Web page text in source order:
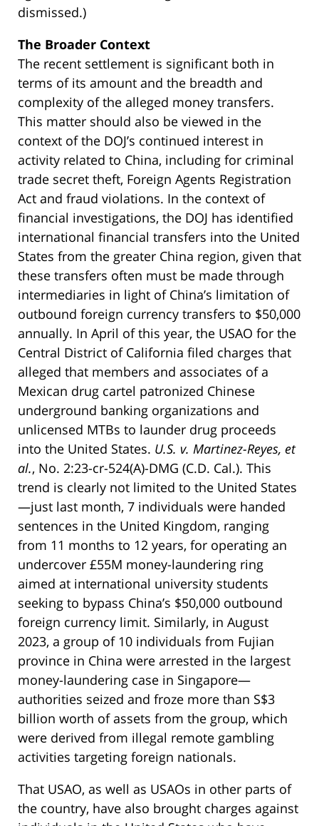
dismissed.)
The Broader Context
The recent settlement is significant both in
terms of its amount and the breadth and
complexity of the alleged money transfers.
This matter should also be viewed in the
context of the DOJ’s continued interest in
activity related to China, including for criminal
trade secret theft, Foreign Agents Registration
Act and fraud violations. In the context of
financial investigations, the DOJ has identified
international financial transfers into the United
States from the greater China region, given that
these transfers often must be made through
intermediaries in light of China’s limitation of
outbound foreign currency transfers to $50,000
annually. In April of this year, the USAO for the
Central District of California filed charges that
alleged that members and associates of a
Mexican drug cartel patronized Chinese
underground banking organizations and
unlicensed MTBs to launder drug proceeds
into the United States. U.S. v. Martinez-Reyes, et
al., No. 2:23-cr-524(A)-DMG (C.D. Cal.). This
trend is clearly not limited to the United States
—just last month, 7 individuals were handed
sentences in the United Kingdom, ranging
from 11 months to 12 years, for operating an
undercover £55M money-laundering ring
aimed at international university students
seeking to bypass China’s $50,000 outbound
foreign currency limit. Similarly, in August
2023, a group of 10 individuals from Fujian
province in China were arrested in the largest
money-laundering case in Singapore—
authorities seized and froze more than S$3
billion worth of assets from the group, which
were derived from illegal remote gambling
activities targeting foreign nationals.
That USAO, as well as USAOs in other parts of
the country, have also brought charges against